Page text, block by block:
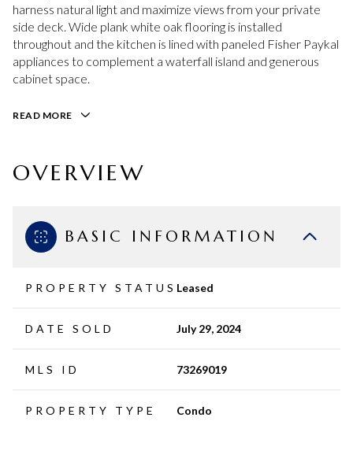
harness natural light and maximize views from your private
side deck. Wide plank white oak flooring is installed
throughout and the kitchen is lined with paneled Fisher Paykal
appliances to complement a waterfall island and generous
cabinet space.
READ MORE
OVERVIEW
BASIC INFORMATION
PROPERTY STATUS Leased
DATE SOLD July 29, 2024
MLS ID 73269019
PROPERTY TYPE Condo